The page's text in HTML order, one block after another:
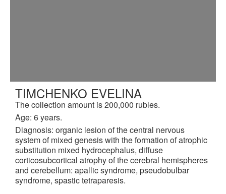
TIMCHENKO EVELINA
The collection amount is 200,000 rubles.
Age: 6 years.
Diagnosis: organic lesion of the central nervous
system of mixed genesis with the formation of atrophic
substitution mixed hydrocephalus, diffuse
corticosubcortical atrophy of the cerebral hemispheres
and cerebellum: apallic syndrome, pseudobulbar
syndrome, spastic tetraparesis.